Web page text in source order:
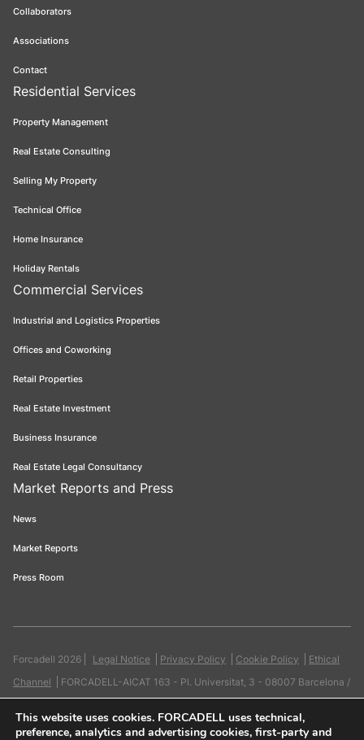
Collaborators
Associations
Contact
Residential Services
Property Management
Real Estate Consulting
Selling My Property
Technical Office
Home Insurance
Holiday Rentals
Commercial Services
Industrial and Logistics Properties
Offices and Coworking
Retail Properties
Real Estate Investment
Business Insurance
Real Estate Legal Consultancy
Market Reports and Press
News
Market Reports
Press Room
Forcadell 2026 Legal Notice Privacy Policy Cookie Policy
Ethical
Channel
FORCADELL-AICAT 163 - Pl. Universitat, 3 - 08007 Barcelona /
This website uses cookies. FORCADELL uses technical,
preference, analytics and advertising cookies, first-party and